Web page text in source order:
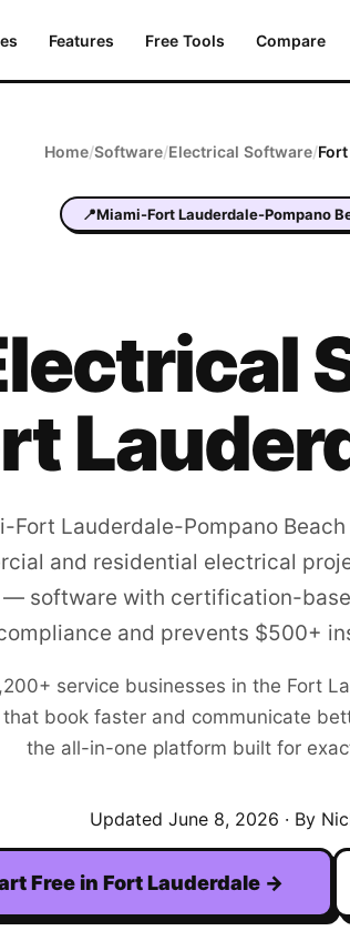
Features Free Tools Compare
Home/Software/Electrical Software/
📍Miami-Fort Lauderdale-Pompano
Fort Lauderdale-Pompano
and residential electrical
software with certification-
and prevents $500+
service businesses in the Fort
book faster and communicate
the all-in-one platform built for
Updated June 8, 2026 · By
Free in Fort Lauderdale →